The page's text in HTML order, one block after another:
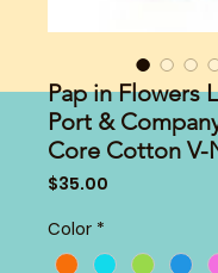
Pap in Flowers
Port &
Core Cotton V-
$35.00
Color *